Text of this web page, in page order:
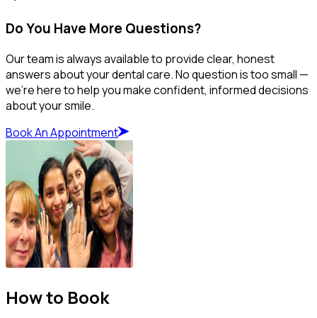
Do You Have More Questions?
Our team is always available to provide clear, honest
answers about your dental care. No question is too small —
we’re here to help you make confident, informed decisions
about your smile.
Book An Appointment
How to Book